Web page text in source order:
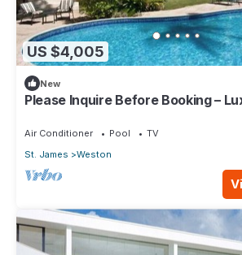
US $4,005
New
Please Inquire Before Booking –
Air Conditioner Pool
TV
St. James
Weston